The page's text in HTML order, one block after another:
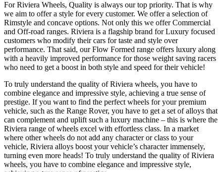
For Riviera Wheels, Quality is always our top priority. That is why
we aim to offer a style for every customer. We offer a selection of
Rimstyle and concave options. Not only this we offer Commercial
and Off-road ranges. Riviera is a flagship brand for Luxury focused
customers who modify their cars for taste and style over
performance. That said, our Flow Formed range offers luxury along
with a heavily improved performance for those weight saving racers
who need to get a boost in both style and speed for their vehicle!
To truly understand the quality of Riviera wheels, you have to
combine elegance and impressive style, achieving a true sense of
prestige. If you want to find the perfect wheels for your premium
vehicle, such as the Range Rover, you have to get a set of alloys that
can complement and uplift such a luxury machine – this is where the
Riviera range of wheels excel with effortless class. In a market
where other wheels do not add any character or class to your
vehicle, Riviera alloys boost your vehicle’s character immensely,
turning even more heads! To truly understand the quality of Riviera
wheels, you have to combine elegance and impressive style,